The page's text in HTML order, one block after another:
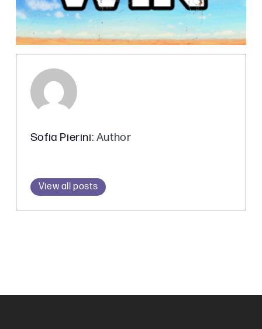
Sofia Pierini: Author
View all posts